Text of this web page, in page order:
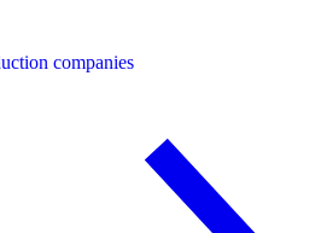
companies